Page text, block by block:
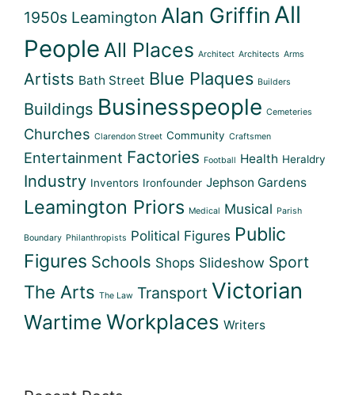
1950s Leamington Alan Griffin All
People All Places Architect Architects Arms
Artists Bath Street Blue Plaques Builders
Buildings Businesspeople Cemeteries
Churches Clarendon Street Community Craftsmen
Entertainment Factories Football Health Heraldry
Industry Inventors Ironfounder Jephson Gardens
Leamington Priors Medical Musical Parish
Boundary Philanthropists Political Figures Public
Figures Schools Shops Slideshow Sport
The Arts The Law Transport Victorian
Wartime Workplaces Writers